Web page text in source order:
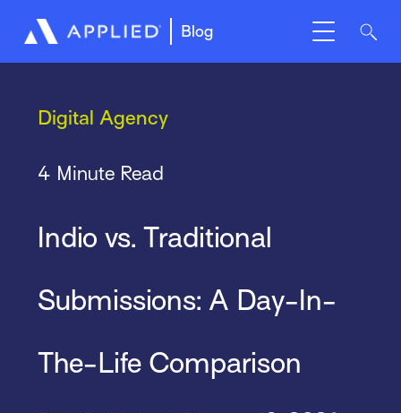
Blog
Digital Agency
4 Minute Read
Indio vs. Traditional
Submissions: A Day-In-
The-Life Comparison